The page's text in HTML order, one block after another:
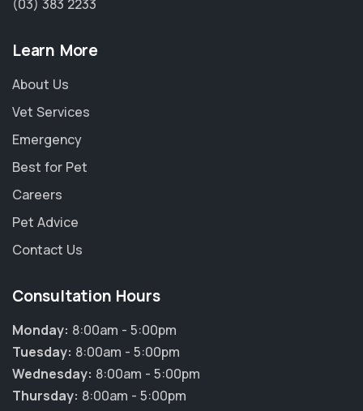
(03) 383 2233
Learn More
About Us
Vet Services
Emergency
Best for Pet
Careers
Pet Advice
Contact Us
Consultation Hours
Monday: 8:00am - 5:00pm
Tuesday: 8:00am - 5:00pm
Wednesday: 8:00am - 5:00pm
Thursday: 8:00am - 5:00pm